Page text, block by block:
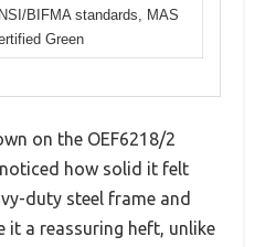
BIFMA standards, MAS
Green
on the OEF6218/2
how solid it felt
duty steel frame and
it a reassuring heft, unlike